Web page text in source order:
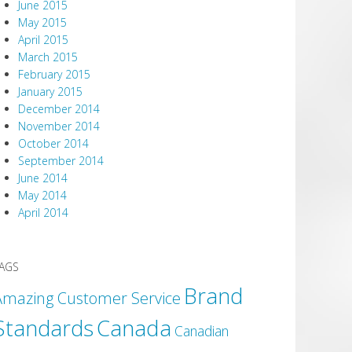
June 2015
May 2015
April 2015
March 2015
February 2015
January 2015
December 2014
November 2014
October 2014
September 2014
June 2014
May 2014
April 2014
Customer Service Brand
Canada Canadian